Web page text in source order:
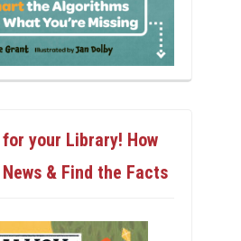
your Library! How
& Find the Facts